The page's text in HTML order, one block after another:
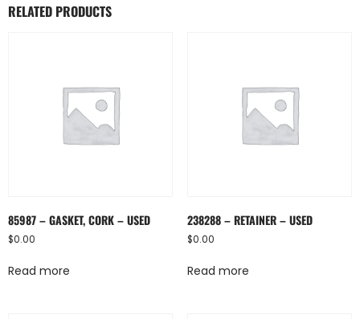
RELATED PRODUCTS
85987 – GASKET, CORK – USED
$0.00
Read more
238288 – RETAINER – USED
$0.00
Read more